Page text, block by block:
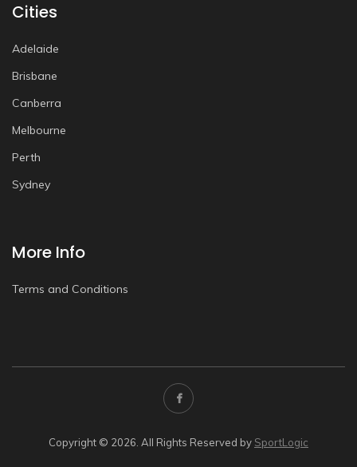
Cities
Adelaide
Brisbane
Canberra
Melbourne
Perth
Sydney
More Info
Terms and Conditions
Copyright © 2026. All Rights Reserved by SportLogic